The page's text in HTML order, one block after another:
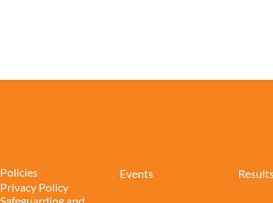
Policies
Privacy Policy
Events